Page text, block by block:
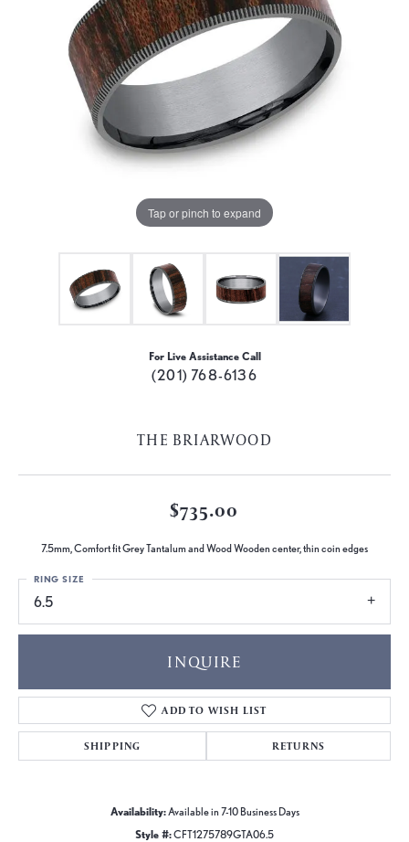
Tap or pinch to expand
For Live Assistance Call
(201) 768-6136
THE BRIARWOOD
$735.00
7.5mm, Comfort fit Grey Tantalum and Wood Wooden center, thin coin edges
6.5
RING SIZE
INQUIRE
ADD TO WISH LIST
SHIPPING RETURNS
Availability:Available in 7-10 Business Days
Style #:CFT1275789GTA06.5